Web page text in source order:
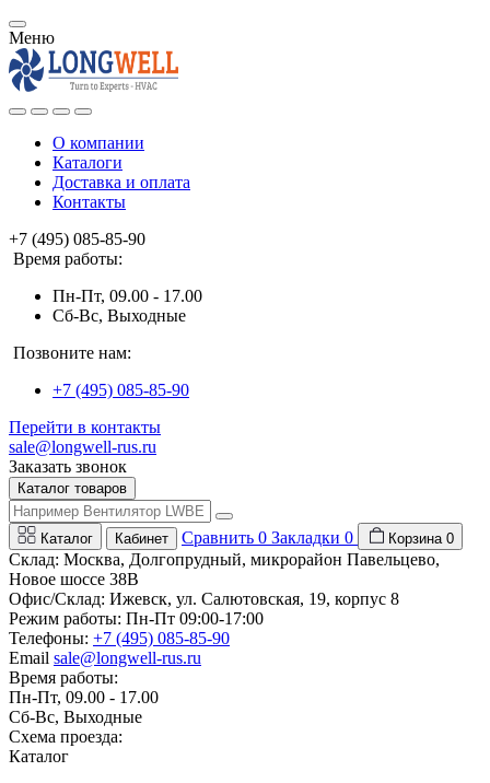
Меню
О компании
Каталоги
Доставка и оплата
Контакты
+7 (495) 085-85-90
Время работы:
Пн-Пт, 09.00 - 17.00
Сб-Вс, Выходные
Позвоните нам:
+7 (495) 085-85-90
Перейти в контакты
sale@longwell-rus.ru
Заказать звонок
Каталог товаров
Каталог Кабинет Сравнить 0 Закладки 0 Корзина 0
Склад: Москва, Долгопрудный, микрорайон Павельцево,
Новое шоссе 38В
Офис/Склад: Ижевск, ул. Салютовская, 19, корпус 8
Режим работы: Пн-Пт 09:00-17:00
Телефоны: +7 (495) 085-85-90
Email sale@longwell-rus.ru
Время работы:
Пн-Пт, 09.00 - 17.00
Сб-Вс, Выходные
Схема проезда:
Каталог